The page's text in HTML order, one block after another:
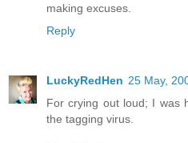
making excuses.
Reply
LuckyRedHen 25 May,
For crying out loud; I was
the tagging virus.